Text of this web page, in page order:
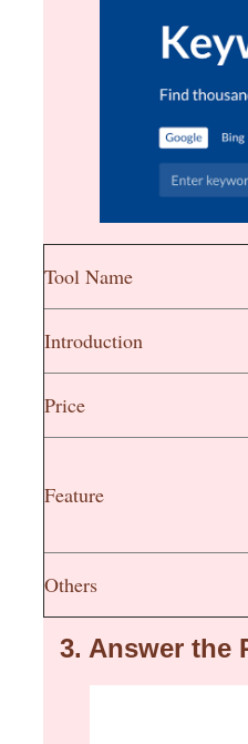
Tool Name
Introduction
Price
Feature
Others
3. Answer the